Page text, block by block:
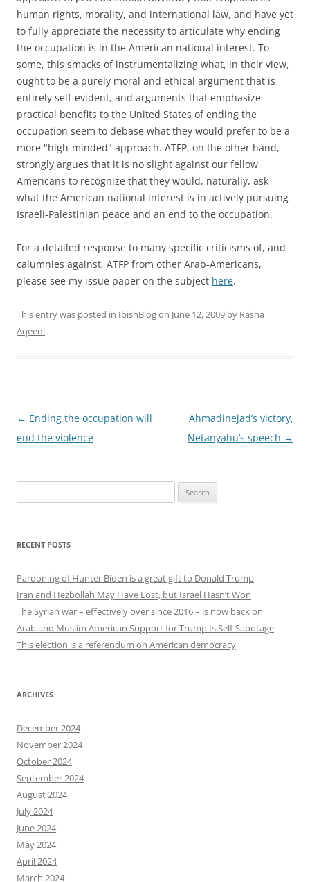
human rights, morality, and international law, and have yet
to fully appreciate the necessity to articulate why ending
the occupation is in the American national interest. To
some, this smacks of instrumentalizing what, in their view,
ought to be a purely moral and ethical argument that is
entirely self-evident, and arguments that emphasize
practical benefits to the United States of ending the
occupation seem to debase what they would prefer to be a
more "high-minded" approach. ATFP, on the other hand,
strongly argues that it is no slight against our fellow
Americans to recognize that they would, naturally, ask
what the American national interest is in actively pursuing
Israeli-Palestinian peace and an end to the occupation.
For a detailed response to many specific criticisms of, and
calumnies against, ATFP from other Arab-Americans,
please see my issue paper on the subject here.
This entry was posted in IbishBlogon June 12, 2009 by Rasha
Aqeedi.
Post
navigation
← Ending the occupation will
end the violence
Ahmadinejad’s victory,
Netanyahu’s speech →
for:
RECENT POSTS
Pardoning of Hunter Biden is a great gift to Donald Trump
Iran and Hezbollah May Have Lost, but Israel Hasn’t Won
The Syrian war – effectively over since 2016 – is now back on
Arab and Muslim American Support for Trump Is Self-Sabotage
This election is a referendum on American democracy
ARCHIVES
December 2024
November 2024
October 2024
September 2024
August 2024
July 2024
June 2024
May 2024
April 2024
March 2024